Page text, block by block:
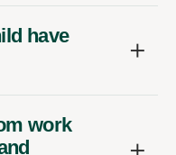
have
work